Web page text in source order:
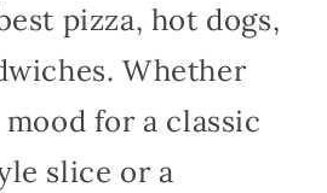
pizza, hot dogs,
Whether
for a classic
slice or a